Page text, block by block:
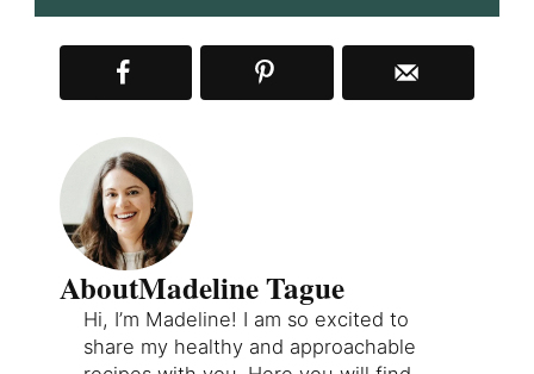
AboutMadeline Tague
Hi, I’m Madeline! I am so excited to
share my healthy and approachable